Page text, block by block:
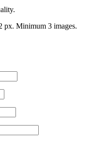
px. Minimum 3 images.